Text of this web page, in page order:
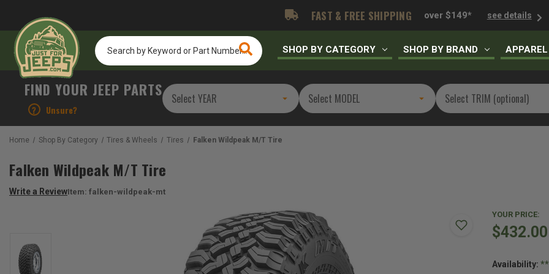
FAST & FREE SHIPPING over $149* see details
Search
by
Keyword
Part
SHOP BY CATEGORY SHOP BY BRAND APPAREL
FIND YOUR JEEP PARTS
? Unsure?
Home Shop By Category Tires & Wheels Tires Falken Wildpeak M/T Tire
Falken Wildpeak M/T Tire
Write a ReviewItem: falken-wildpeak-mt
YOUR PRICE:
Availability: